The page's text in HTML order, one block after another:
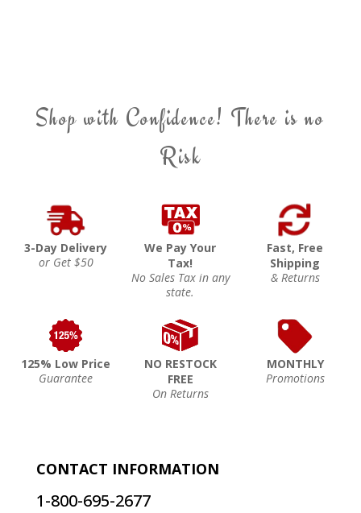
Shop with Confidence! There is no
Risk
3-Day Delivery
or Get $50
We Pay Your
Tax!
No Sales Tax in any
state.
Fast, Free
Shipping
& Returns
125% Low Price
Guarantee
NO RESTOCK
FREE
On Returns
MONTHLY
Promotions
CONTACT INFORMATION
1-800-695-2677